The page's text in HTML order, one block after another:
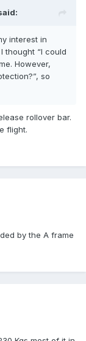
interest in
thought “I could
However,
so
rollover bar.
flight.
by the A frame